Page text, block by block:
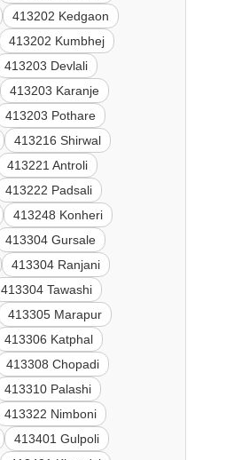
413202 Kedgaon
413202 Kumbhej
413203 Devlali
413203 Karanje
413203 Pothare
413216 Shirwal
413221 Antroli
413222 Padsali
413248 Konheri
413304 Gursale
413304 Ranjani
413304 Tawashi
413305 Marapur
413306 Katphal
413308 Chopadi
413310 Palashi
413322 Nimboni
413401 Gulpoli